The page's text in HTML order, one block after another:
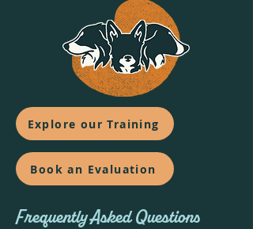
Explore our Training
Book an Evaluation
Frequently Asked Questions